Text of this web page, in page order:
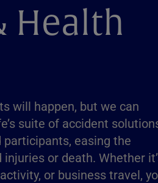
Health
will happen, but we can
suite of accident
easing the
or death. Whether
or business travel,